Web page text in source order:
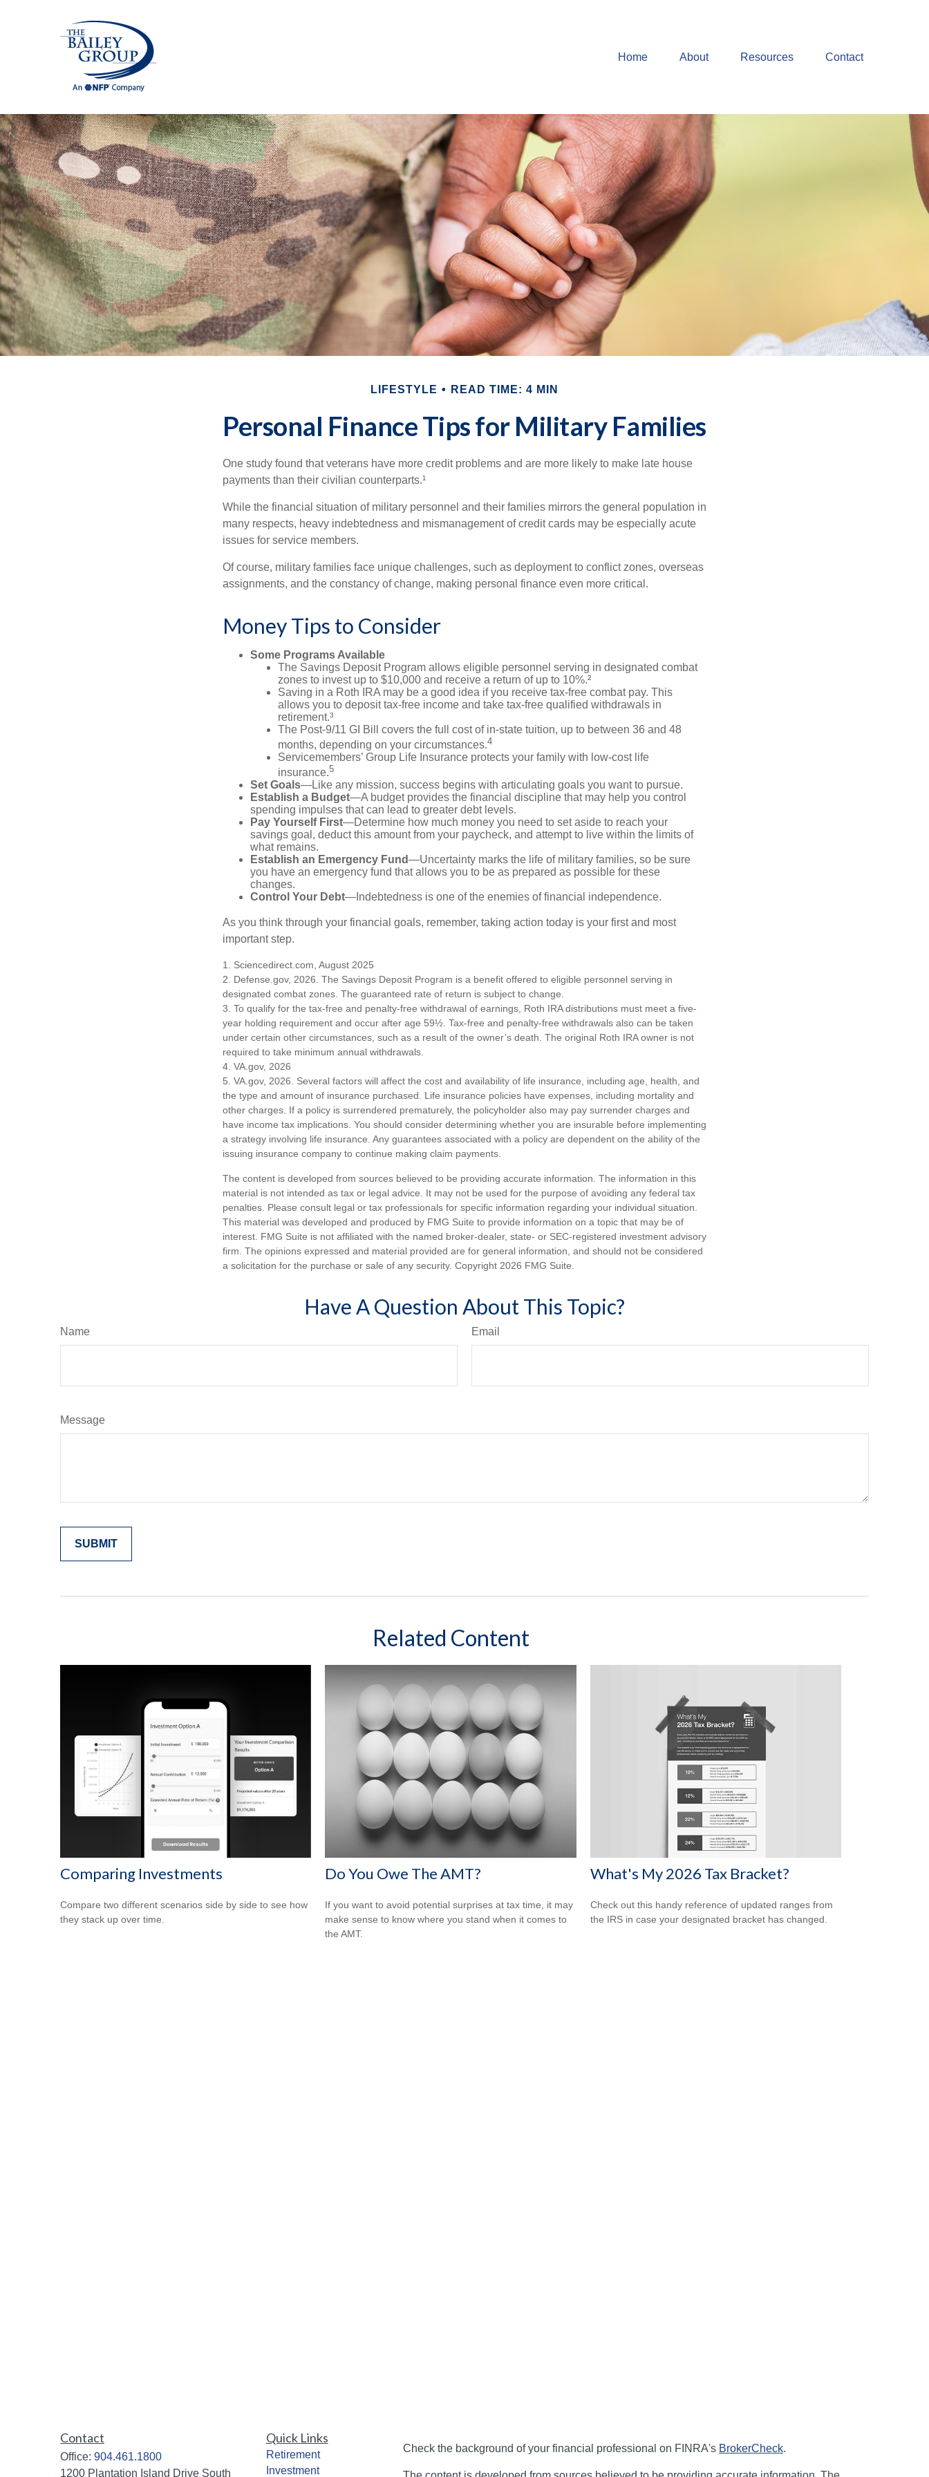
Home About Resources Contact
LIFESTYLE READ TIME: 4 MIN
Personal Finance Tips for Military Families
One study found that veterans have more credit problems and are more likely to make late house
payments than their civilian counterparts.¹
While the financial situation of military personnel and their families mirrors the general population in
many respects, heavy indebtedness and mismanagement of credit cards may be especially acute
issues for service members.
Of course, military families face unique challenges, such as deployment to conflict zones, overseas
assignments, and the constancy of change, making personal finance even more critical.
Money Tips to Consider
Some Programs Available
The Savings Deposit Program allows eligible personnel serving in designated combat
zones to invest up to $10,000 and receive a return of up to 10%.²
Saving in a Roth IRA may be a good idea if you receive tax-free combat pay. This
allows you to deposit tax-free income and take tax-free qualified withdrawals in
retirement.³
The Post-9/11 GI Bill covers the full cost of in-state tuition, up to between 36 and 48
months, depending on your circumstances.4
Servicemembers’ Group Life Insurance protects your family with low-cost life
insurance.5
Set Goals—Like any mission, success begins with articulating goals you want to pursue.
Establish a Budget—A budget provides the financial discipline that may help you control
spending impulses that can lead to greater debt levels.
Pay Yourself First—Determine how much money you need to set aside to reach your
savings goal, deduct this amount from your paycheck, and attempt to live within the limits of
what remains.
Establish an Emergency Fund—Uncertainty marks the life of military families, so be sure
you have an emergency fund that allows you to be as prepared as possible for these
changes.
Control Your Debt—Indebtedness is one of the enemies of financial independence.
As you think through your financial goals, remember, taking action today is your first and most
important step.
1. Sciencedirect.com, August 2025
2. Defense.gov, 2026. The Savings Deposit Program is a benefit offered to eligible personnel serving in
designated combat zones. The guaranteed rate of return is subject to change.
3. To qualify for the tax-free and penalty-free withdrawal of earnings, Roth IRA distributions must meet a five-
year holding requirement and occur after age 59½. Tax-free and penalty-free withdrawals also can be taken
under certain other circumstances, such as a result of the owner’s death. The original Roth IRA owner is not
required to take minimum annual withdrawals.
4. VA.gov, 2026
5. VA.gov, 2026. Several factors will affect the cost and availability of life insurance, including age, health, and
the type and amount of insurance purchased. Life insurance policies have expenses, including mortality and
other charges. If a policy is surrendered prematurely, the policyholder also may pay surrender charges and
have income tax implications. You should consider determining whether you are insurable before implementing
a strategy involving life insurance. Any guarantees associated with a policy are dependent on the ability of the
issuing insurance company to continue making claim payments.
The content is developed from sources believed to be providing accurate information. The information in this
material is not intended as tax or legal advice. It may not be used for the purpose of avoiding any federal tax
penalties. Please consult legal or tax professionals for specific information regarding your individual situation.
This material was developed and produced by FMG Suite to provide information on a topic that may be of
interest. FMG Suite is not affiliated with the named broker-dealer, state- or SEC-registered investment advisory
firm. The opinions expressed and material provided are for general information, and should not be considered
a solicitation for the purchase or sale of any security. Copyright 2026 FMG Suite.
Have A Question About This Topic?
Name Email
Message
Related Content
Comparing Investments
Compare two different scenarios side by side to see how
they stack up over time.
Do You Owe The AMT?
If you want to avoid potential surprises at tax time, it may
make sense to know where you stand when it comes to
the AMT.
What's My 2026 Tax Bracket?
Check out this handy reference of updated ranges from
the IRS in case your designated bracket has changed.
Contact
Office: 904.461.1800
1200 Plantation Island Drive South
Quick Links
Retirement
Investment
Check the background of your financial professional on FINRA's BrokerCheck.